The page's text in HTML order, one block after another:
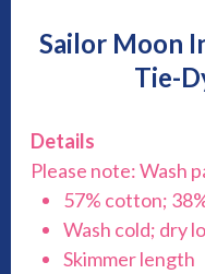
Sailor Moon
Tie-
Details
Please note: Wash
57% cotton;
Wash cold; dry
Skimmer length